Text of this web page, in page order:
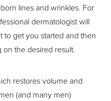
lines and wrinkles. For
dermatologist will
to get you started and then
the desired result.
restores volume and
(and many men)